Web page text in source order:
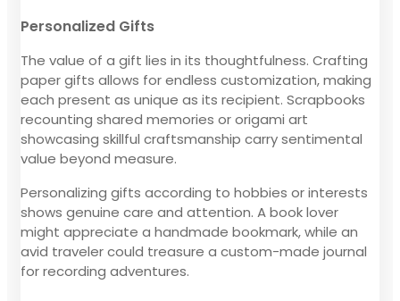
Personalized Gifts
The value of a gift lies in its thoughtfulness. Crafting
paper gifts allows for endless customization, making
each present as unique as its recipient. Scrapbooks
recounting shared memories or origami art
showcasing skillful craftsmanship carry sentimental
value beyond measure.
Personalizing gifts according to hobbies or interests
shows genuine care and attention. A book lover
might appreciate a handmade bookmark, while an
avid traveler could treasure a custom-made journal
for recording adventures.